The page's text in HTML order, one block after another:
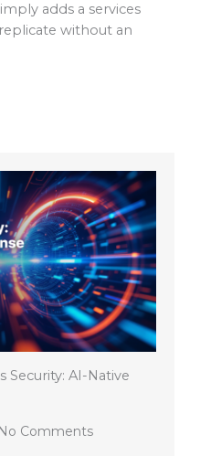
adds a services
without an
Security: AI-Native
No Comments